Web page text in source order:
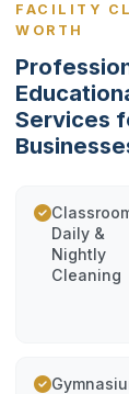
FACILITY
WORTH
Services
Daily &
Nightly
Cleaning